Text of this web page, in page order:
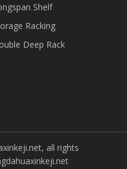
Shelf
Racking
Deep Rack
all rights